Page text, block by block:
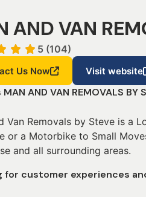
AND VAN
5 (104)
Us Now Visit website
AND VAN REMOVALS BY
Van Removals by Steve is a
or a Motorbike to Small
and all surrounding areas.
for customer experiences and